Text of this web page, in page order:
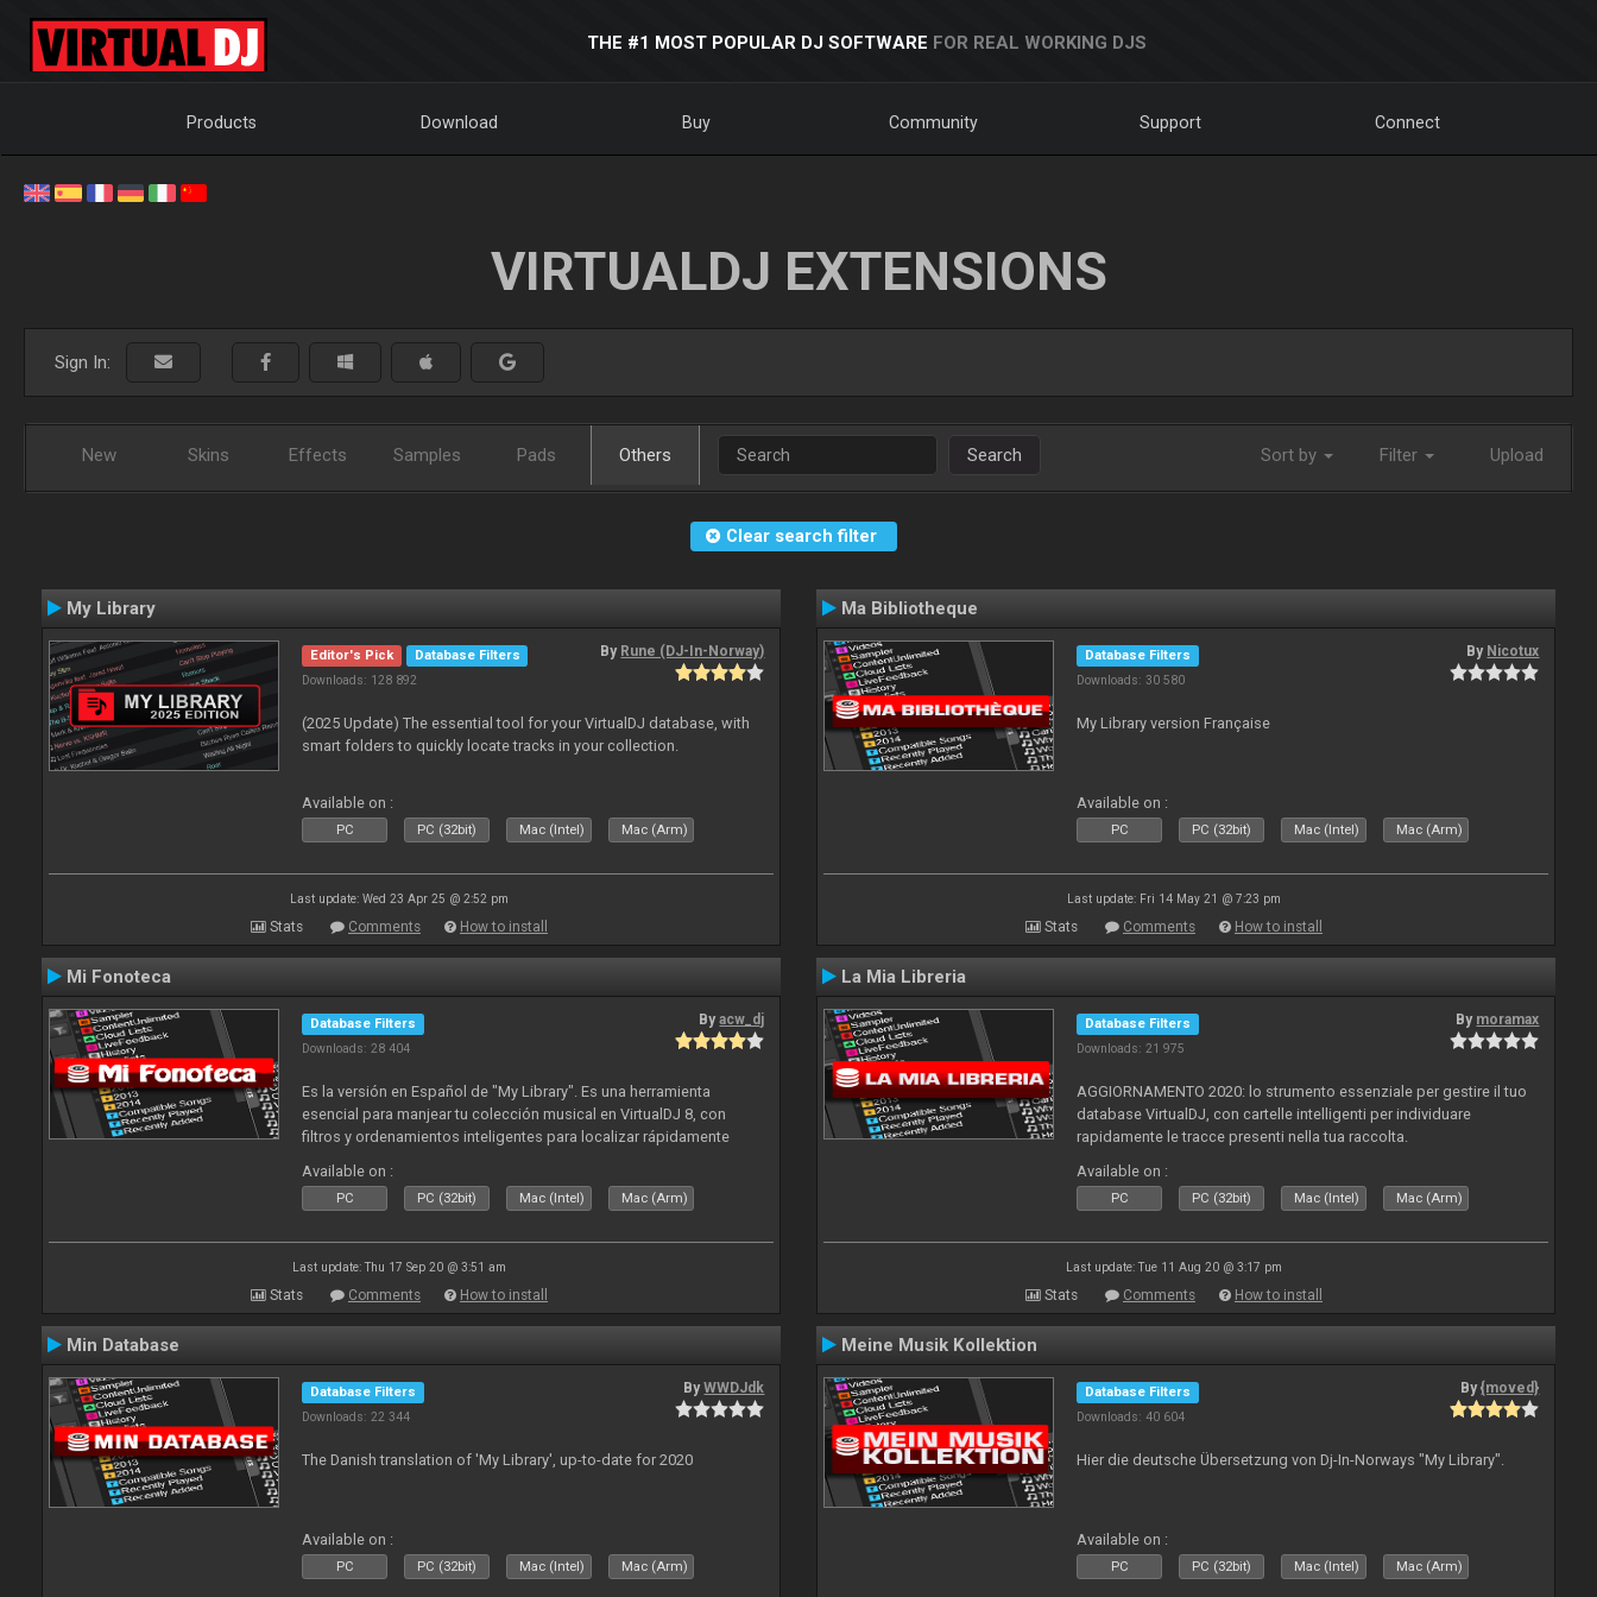
THE #1 MOST POPULAR DJ SOFTWARE FOR REAL WORKING DJS
Products Download Buy Community Support Connect
VIRTUALDJ EXTENSIONS
Sign In:
New Skins Effects Samples Pads Others Search Sort by Filter Upload
Clear search filter
My Library
Editor's Pick
Database Filters
Downloads: 128 892
By Rune (DJ-In-Norway)
(2025 Update) The essential tool for your VirtualDJ database, with
smart folders to quickly locate tracks in your collection.
Available on :
PC PC (32bit) Mac (Intel) Mac (Arm)
Last update: Wed 23 Apr 25 @ 2:52 pm
Stats Comments How to install
Ma Bibliotheque
Database Filters
Downloads: 30 580
By Nicotux
My Library version Française
Available on :
PC PC (32bit) Mac (Intel) Mac (Arm)
Last update: Fri 14 May 21 @ 7:23 pm
Stats Comments How to install
Mi Fonoteca
Database Filters
Downloads: 28 404
Byacw_dj
Es la versión en Español de "My Library". Es una herramienta
esencial para manjear tu colección musical en VirtualDJ 8, con
filtros y ordenamientos inteligentes para localizar rápidamente
2010
Available on :
PC PC (32bit) Mac (Intel) Mac (Arm)
Last update: Thu 17 Sep 20 @ 3:51 am
Stats Comments How to install
La Mia Libreria
Database Filters
Downloads: 21 975
By moramax
AGGIORNAMENTO 2020: lo strumento essenziale per gestire il tuo
database VirtualDJ, con cartelle intelligenti per individuare
rapidamente le tracce presenti nella tua raccolta.
Available on :
PC PC (32bit) Mac (Intel) Mac (Arm)
Last update: Tue 11 Aug 20 @ 3:17 pm
Stats Comments How to install
Min Database
Database Filters
Downloads: 22 344
ByWWDJdk
The Danish translation of 'My Library', up-to-date for 2020
Available on :
PC PC (32bit) Mac (Intel) Mac (Arm)
Meine Musik Kollektion
Database Filters
Downloads: 40 604
By{moved}
Hier die deutsche Übersetzung von Dj-In-Norways "My Library".
Available on :
PC PC (32bit) Mac (Intel) Mac (Arm)